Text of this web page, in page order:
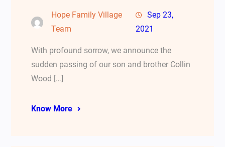
Hope Family Village
Team
Sep 23,
2021
With profound sorrow, we announce the
sudden passing of our son and brother Collin
Wood […]
Know More